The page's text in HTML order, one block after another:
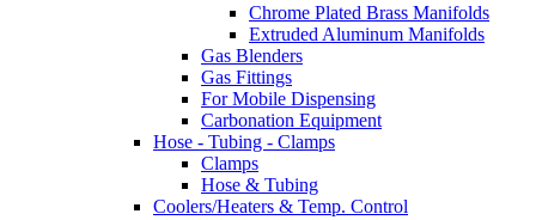
Chrome Plated Brass Manifolds
Extruded Aluminum Manifolds
Gas Blenders
Gas Fittings
For Mobile Dispensing
Carbonation Equipment
Hose - Tubing - Clamps
Clamps
Hose & Tubing
Coolers/Heaters & Temp. Control